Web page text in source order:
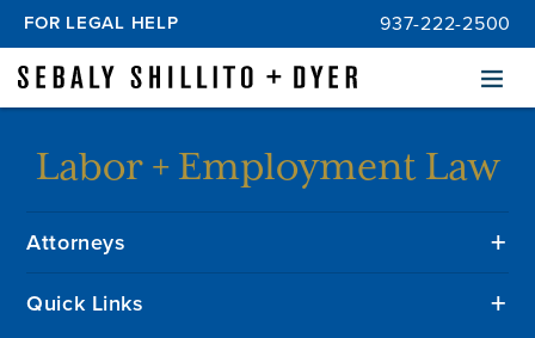
FOR LEGAL HELP 937-222-2500
Menu
Labor + Employment Law
Attorneys
Quick Links